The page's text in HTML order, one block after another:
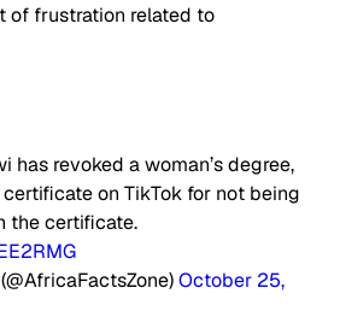
of frustration related to
has revoked a woman’s degree,
on TikTok for not being
the certificate.
October 25,